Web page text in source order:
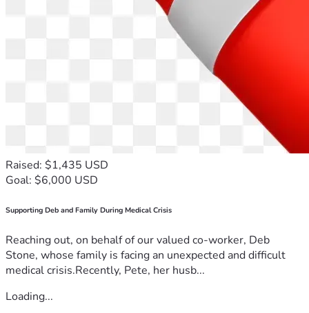
Raised: $1,435 USD
Goal: $6,000 USD
Supporting Deb and Family During Medical Crisis
Reaching out, on behalf of our valued co-worker, Deb
Stone, whose family is facing an unexpected and difficult
medical crisis.Recently, Pete, her husb...
Loading...